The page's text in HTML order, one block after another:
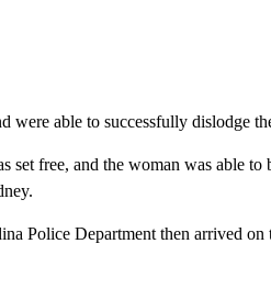
were able to successfully dislodge
set free, and the woman was able
Police Department then arrived